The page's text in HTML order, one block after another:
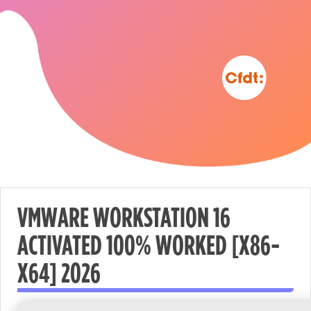
VMWARE WORKSTATION 16
ACTIVATED 100% WORKED [X86-
X64] 2026
Nécessaire
These
cookies are